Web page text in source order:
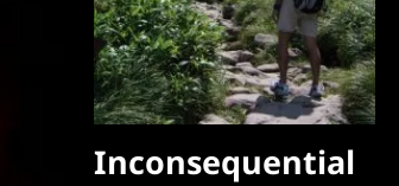
Inconsequential